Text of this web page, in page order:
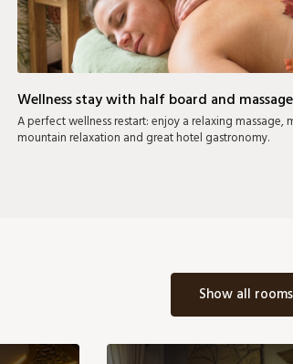
Wellness stay with half board and massage
A perfect wellness restart: enjoy a relaxing massage,
mountain relaxation and great hotel gastronomy.
Show all rooms